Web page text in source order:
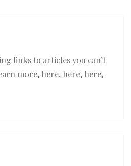
links to articles you can’t
more, here, here, here,